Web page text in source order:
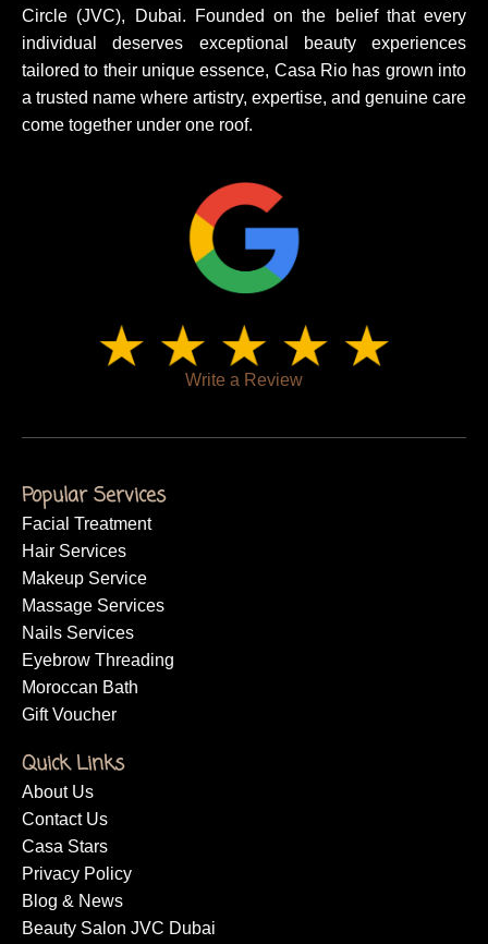
Circle (JVC), Dubai. Founded on the belief that every
individual deserves exceptional beauty experiences
tailored to their unique essence, Casa Rio has grown into
a trusted name where artistry, expertise, and genuine care
come together under one roof.
Write a Review
Popular Services
Facial Treatment
Hair Services
Makeup Service
Massage Services
Nails Services
Eyebrow Threading
Moroccan Bath
Gift Voucher
Quick Links
About Us
Contact Us
Casa Stars
Privacy Policy
Blog & News
Beauty Salon JVC Dubai